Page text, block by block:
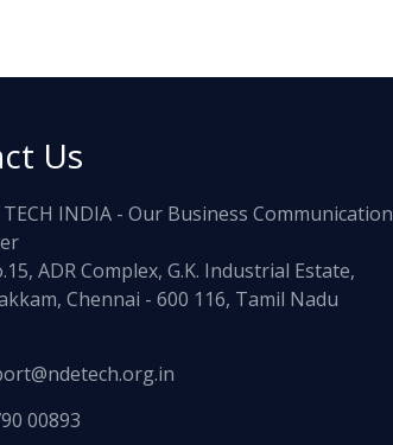
Us
TECH INDIA - Our Business Communication
ADR Complex, G.K. Industrial Estate,
Chennai - 600 116, Tamil Nadu
00893